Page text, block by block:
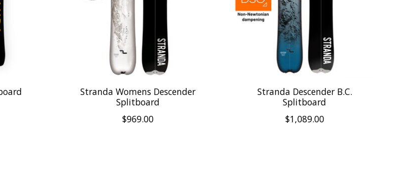
Stranda Womens Descender
Splitboard
$969.00
Stranda Descender B.C.
Splitboard
$1,089.00